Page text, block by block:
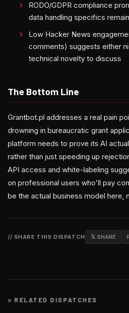
RODO/GDPR compliance
data handling specifics
Low Hacker News
comments) suggests either
technical novelty to discuss
The Bottom Line
Grantbot.pl addresses a real pain
drowning in bureaucratic grant
platform needs to prove its AI
rather than just speeding up
API access and white-labeling
on professional users who'll pay
be the actual business model here,
// SHARE THIS DISPATCH 𝕏 SHARE
> RELATED DISPATCHES